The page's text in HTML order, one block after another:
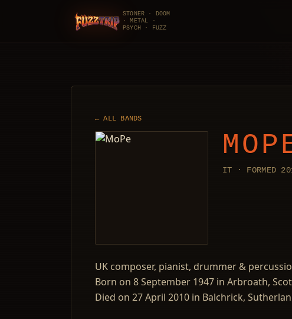
FuzzTrip
STONER · DOOM
· METAL ·
PSYCH · FUZZ
← ALL BANDS
IT · FORMED
UK composer, pianist, drummer &
Born on 8 September 1947 in Arbroath,
Died on 27 April 2010 in Balchrick,